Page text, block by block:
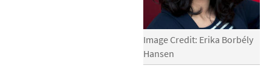
Image Credit: Erika Borbély
Hansen